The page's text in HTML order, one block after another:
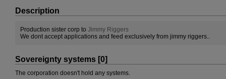
Description
Production sister corp to Jimmy Riggers
We dont accept applications and feed exclusively from jimmy riggers..
Sovereignty systems [0]
The corporation doesn't hold any systems.